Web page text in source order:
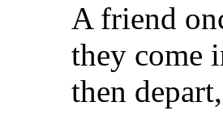
A friend
they come
then